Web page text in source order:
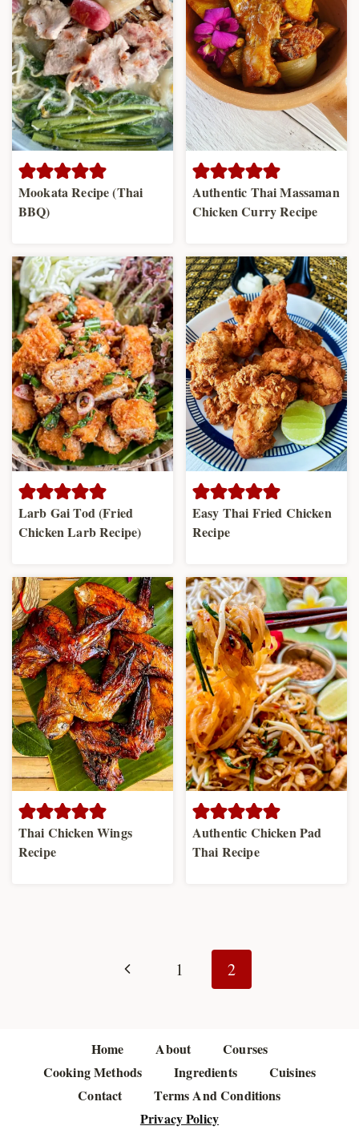
Mookata Recipe (Thai
BBQ)
Authentic Thai Massaman
Chicken Curry Recipe
Larb Gai Tod (Fried
Chicken Larb Recipe)
Easy Thai Fried Chicken
Recipe
Thai Chicken Wings
Recipe
Authentic Chicken Pad
Thai Recipe
Previous 1 2
Home About
Courses
Cooking Methods
Ingredients
Cuisines
Contact
Terms And Conditions
Privacy Policy